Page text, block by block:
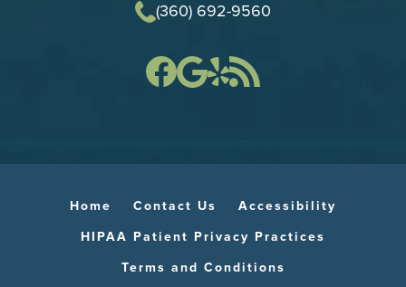
(360) 692-9560
Home Contact Us
Accessibility
HIPAA Patient Privacy Practices
Terms and Conditions